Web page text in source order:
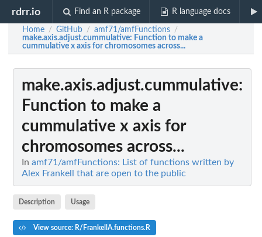
rdrr.io Find an R package R language docs
Home / GitHub / amf71/amfFunctions /
make.axis.adjust.cummulative: Function to make a
cummulative x axis for chromosomes across...
make.axis.adjust.cummulative:
Function to make a
cummulative x axis for
chromosomes across...
In amf71/amfFunctions: List of functions written by
Alex Frankell that are open to the public
Description Usage
View source: R/FrankellA.functions.R